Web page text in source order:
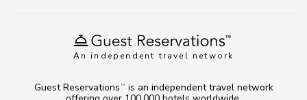
An independent travel network
Guest Reservations TM
is an independent travel network